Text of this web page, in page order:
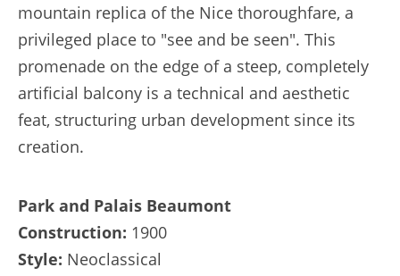
mountain replica of the Nice thoroughfare, a
privileged place to "see and be seen". This
promenade on the edge of a steep, completely
artificial balcony is a technical and aesthetic
feat, structuring urban development since its
creation.
Park and Palais Beaumont
Construction: 1900
Style: Neoclassical